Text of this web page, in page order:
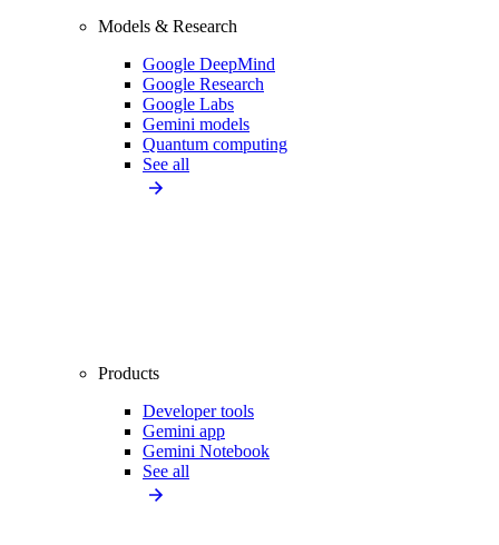
Models & Research
Google DeepMind
Google Research
Google Labs
Gemini models
Quantum computing
See all
Products
Developer tools
Gemini app
Gemini Notebook
See all